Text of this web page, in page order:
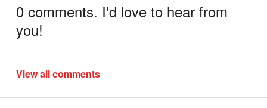
0 comments. I'd love to hear from
you!
View all comments